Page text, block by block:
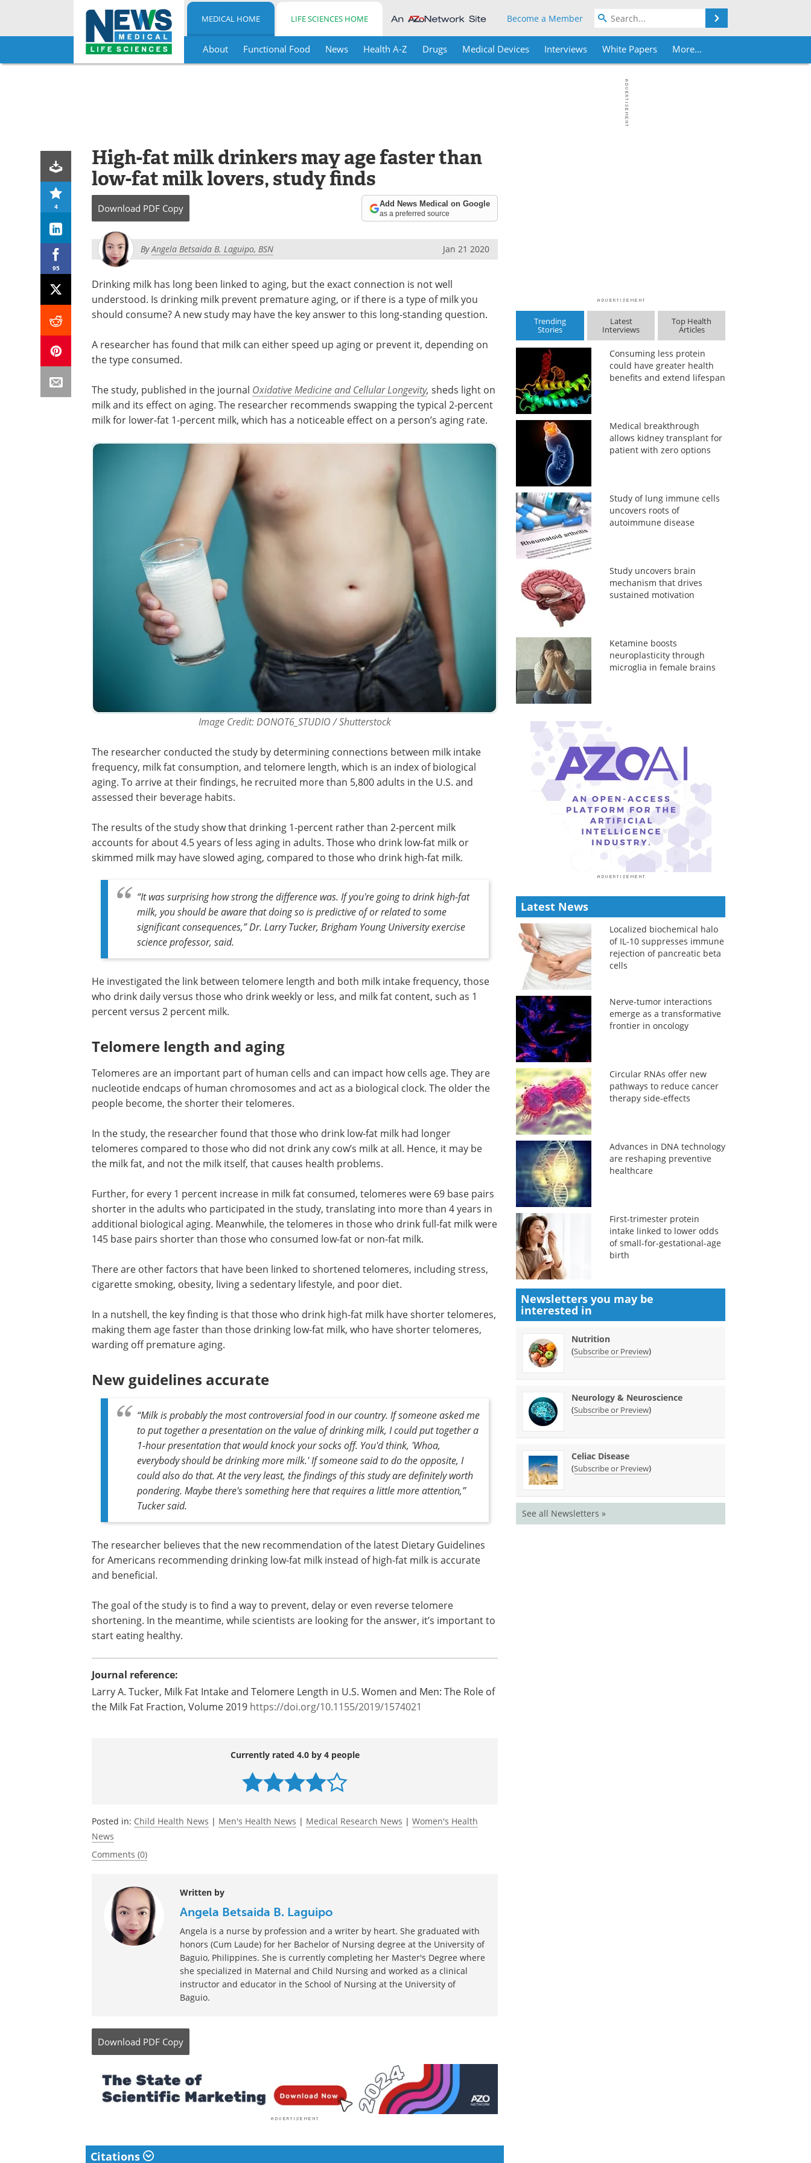
Skip
MEDICAL HOME LIFE SCIENCES HOME Become a Member
About Functional Food News Health A-Z Drugs Medical Devices Interviews White Papers More...
4
95
High-fat milk drinkers may age faster than
low-fat milk lovers, study finds
Download PDF Copy Add News Medical on Google
as a preferred source
ByAngela Betsaida B. Laguipo, BSN Jan 21 2020
Drinking milk has long been linked to aging, but the exact connection is not well
understood. Is drinking milk prevent premature aging, or if there is a type of milk you
should consume? A new study may have the key answer to this long-standing question.
A researcher has found that milk can either speed up aging or prevent it, depending on
the type consumed.
The study, published in the journal Oxidative Medicine and Cellular Longevity, sheds light on
milk and its effect on aging. The researcher recommends swapping the typical 2-percent
milk for lower-fat 1-percent milk, which has a noticeable effect on a person’s aging rate.
Image Credit: DONOT6_STUDIO / Shutterstock
The researcher conducted the study by determining connections between milk intake
frequency, milk fat consumption, and telomere length, which is an index of biological
aging. To arrive at their findings, he recruited more than 5,800 adults in the U.S. and
assessed their beverage habits.
The results of the study show that drinking 1-percent rather than 2-percent milk
accounts for about 4.5 years of less aging in adults. Those who drink low-fat milk or
skimmed milk may have slowed aging, compared to those who drink high-fat milk.
“It was surprising how strong the difference was. If you're going to drink high-fat
milk, you should be aware that doing so is predictive of or related to some
significant consequences,” Dr. Larry Tucker, Brigham Young University exercise
science professor, said.
He investigated the link between telomere length and both milk intake frequency, those
who drink daily versus those who drink weekly or less, and milk fat content, such as 1
percent versus 2 percent milk.
Telomere length and aging
Telomeres are an important part of human cells and can impact how cells age. They are
nucleotide endcaps of human chromosomes and act as a biological clock. The older the
people become, the shorter their telomeres.
In the study, the researcher found that those who drink low-fat milk had longer
telomeres compared to those who did not drink any cow’s milk at all. Hence, it may be
the milk fat, and not the milk itself, that causes health problems.
The future is
bioengineered:
Synthetic biology and
Discover how synthetic biology is
reshaping industries and driving
sustainability through innovative
biological engineering.
Further, for every 1 percent increase in milk fat
consumed, telomeres were 69 base pairs shorter
in the adults who participated in the study,
translating into more than 4 years in additional
those who drink full-fat milk were 145 base pairs
shorter than those who consumed low-fat or
There are other factors that have been linked to
shortened telomeres, including stress, cigarette
poor diet.
In a nutshell, the key finding is that those who drink high-fat milk have shorter telomeres,
making them age faster than those drinking low-fat milk, who have shorter telomeres,
warding off premature aging.
New guidelines accurate
“Milk is probably the most controversial food in our country. If someone asked me
to put together a presentation on the value of drinking milk, I could put together a
everybody should be drinking more milk.' If someone said to do the opposite, I
could also do that. At the very least, the findings of this study are definitely worth
pondering. Maybe there's something here that requires a little more attention,”
The researcher believes that the new recommendation of the latest Dietary Guidelines
The goal of the study is to find a way to prevent, delay or even reverse telomere
shortening. In the meantime, while scientists are looking for the answer, it’s important to
Larry A. Tucker, Milk Fat Intake and Telomere Length in U.S. Women and Men: The Role of
Posted in: Child Health News| Men's Health News|Medical Research News
News
Comments (0)
Written by
Angela Betsaida B. Laguipo
Baguio, Philippines. She is currently completing her Master's Degree where
instructor and educator in the School of Nursing at the University of
Baguio.
Trending
Stories
Latest
Interviews
Top Health
Articles
Consuming less protein
could have greater health
benefits and extend lifespan
Medical breakthrough
allows kidney transplant for
patient with zero options
Study of lung immune cells
uncovers roots of
autoimmune disease
Study uncovers brain
mechanism that drives
sustained motivation
Ketamine boosts
neuroplasticity through
microglia in female brains
Latest News
Localized biochemical halo
of IL-10 suppresses immune
rejection of pancreatic beta
cells
Nerve-tumor interactions
emerge as a transformative
frontier in oncology
Circular RNAs offer new
pathways to reduce cancer
therapy side-effects
Advances in DNA technology
are reshaping preventive
healthcare
First-trimester protein
intake linked to lower odds
of small-for-gestational-age
birth
Newsletters you may be
interested in
Nutrition
(Subscribe or Preview)
Neurology & Neuroscience
(Subscribe or Preview)
Celiac Disease
(Subscribe or Preview)
See all Newsletters »